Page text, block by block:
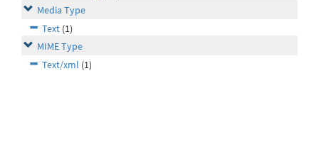
Media Type
Text (1)
MIME Type
Text/xml (1)